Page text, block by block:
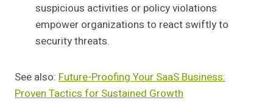
suspicious activities or policy violations
empower organizations to react swiftly to
security threats.
See also: Future-Proofing Your SaaS Business:
Proven Tactics for Sustained Growth